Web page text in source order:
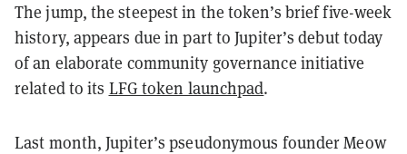
The jump, the steepest in the token’s brief five-week
history, appears due in part to Jupiter’s debut today
of an elaborate community governance initiative
related to its LFG token launchpad.
Last month, Jupiter’s pseudonymous founder Meow